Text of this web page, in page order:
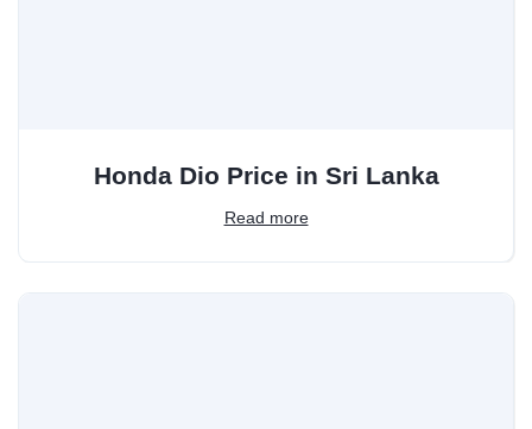
Honda Dio Price in Sri Lanka
Read more